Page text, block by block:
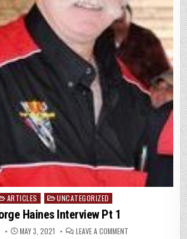
ARTICLES UNCATEGORIZED
Haines Interview Pt 1
MAY 3, 2021 LEAVE A COMMENTON